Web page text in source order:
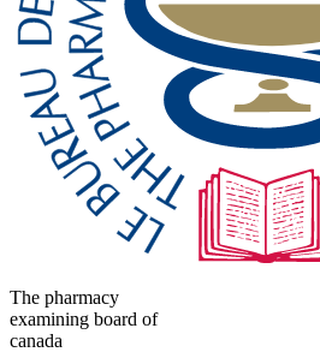
The pharmacy
examining board of
canada